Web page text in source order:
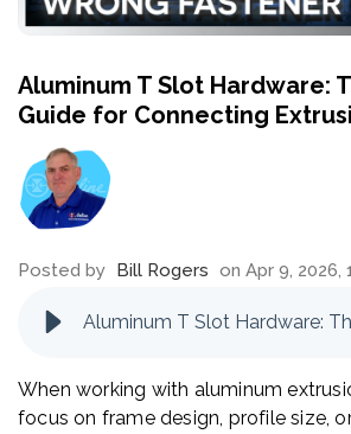
Aluminum T Slot Hardware:
Guide for Connecting
Posted by Bill Rogers on Apr 9, 2026,
When working with aluminum
focus on frame design, profile size,